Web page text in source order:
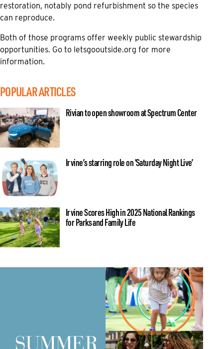
restoration, notably pond refurbishment so the species
can reproduce.
Both of those programs offer weekly public stewardship
opportunities. Go to letsgooutside.org for more
information.
POPULAR ARTICLES
Rivian to open showroom at Spectrum Center
Irvine’s starring role on ‘Saturday Night Live’
Irvine Scores High in 2025 National Rankings
for Parks and Family Life